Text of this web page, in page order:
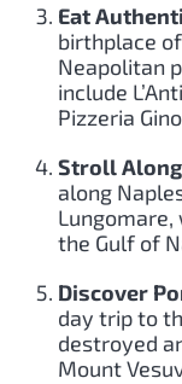
Eat
birthplace
Neapolitan
include
Pizzeria
Stroll
along
the Gulf of
Discover
day trip to
destroyed
Mount